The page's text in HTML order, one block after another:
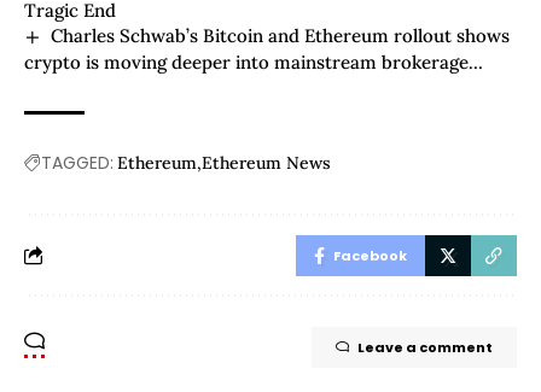
Tragic End
Charles Schwab’s Bitcoin and Ethereum rollout shows
crypto is moving deeper into mainstream brokerage
TAGGED: Ethereum Ethereum News
Facebook
Leave a comment